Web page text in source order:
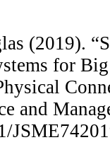
(2019).
for
and